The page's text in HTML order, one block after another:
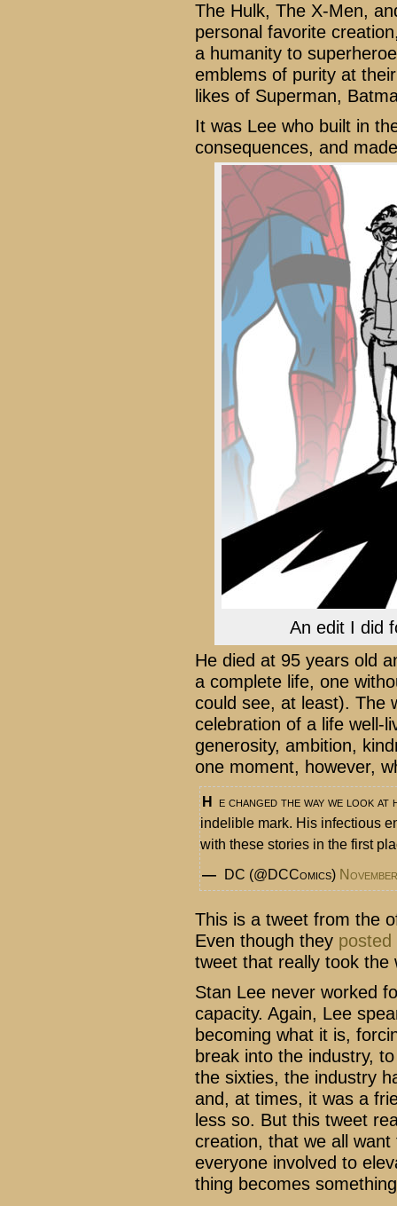
The Hulk, The X-Men,
personal favorite
a humanity to
emblems of purity at
likes of Superman,
It was Lee who built in
consequences, and
An edit I did
He died at 95 years old
a complete life, one
could see, at least). The
celebration of a life well-
generosity, ambition,
one moment, however,
He changed the way we look at heroes, and modern comics will always bear his
indelible mark. His infectious
with these stories in the first
— DC (@DCComics)
This is a tweet from the
Even though they posted
tweet that really took the
Stan Lee never worked
capacity. Again, Lee
becoming what it is,
break into the industry,
the sixties, the industry
and, at times, it was a
less so. But this tweet
creation, that we all
everyone involved to
thing becomes